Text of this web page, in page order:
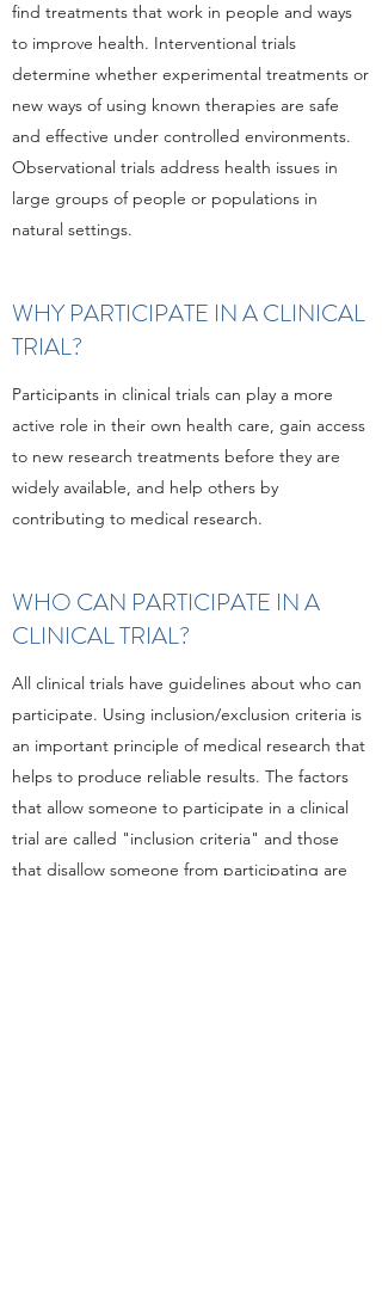
find treatments that work in people and ways
to improve health. Interventional trials
determine whether experimental treatments or
new ways of using known therapies are safe
and effective under controlled environments.
Observational trials address health issues in
large groups of people or populations in
natural settings.
WHY PARTICIPATE IN A CLINICAL
TRIAL?
Participants in clinical trials can play a more
active role in their own health care, gain access
to new research treatments before they are
widely available, and help others by
contributing to medical research.
WHO CAN PARTICIPATE IN A
CLINICAL TRIAL?
All clinical trials have guidelines about who can
participate. Using inclusion/exclusion criteria is
an important principle of medical research that
helps to produce reliable results. The factors
that allow someone to participate in a clinical
trial are called "inclusion criteria" and those
that disallow someone from participating are